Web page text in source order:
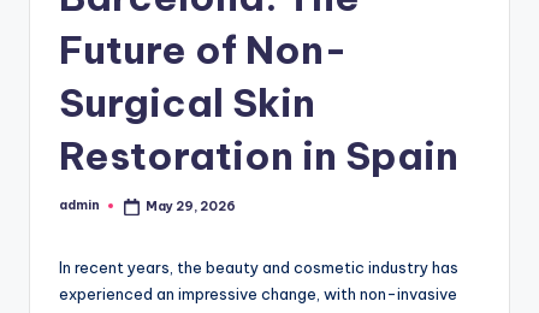
Future of Non-
Surgical Skin
Restoration in Spain
Posted
admin May 29, 2026
In recent years, the beauty and cosmetic industry has
experienced an impressive change, with non-invasive